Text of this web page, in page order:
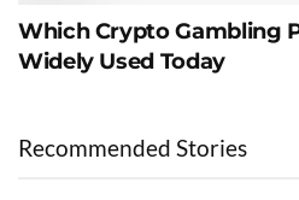
Which Crypto Gambling
Widely Used Today
Recommended Stories